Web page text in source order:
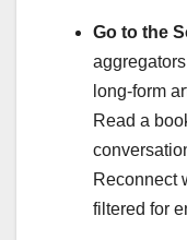
Go to the
long-form
Read a
Reconnect
filtered for